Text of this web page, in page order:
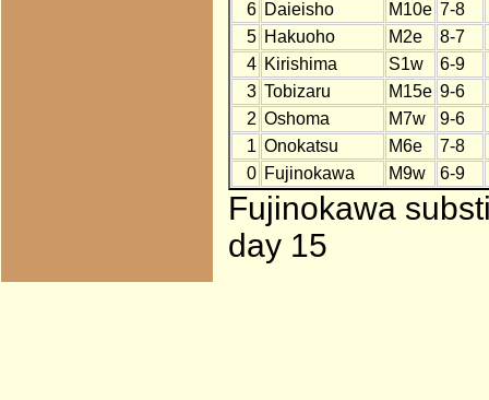
6 Daieisho M10e 7-8
5 Hakuoho M2e
8-7
4 Kirishima S1w
6-9
3 Tobizaru M15e 9-6
2 Oshoma M7w
9-6
1 Onokatsu M6e
7-8
0 Fujinokawa M9w 6-9
Fujinokawa
day 15